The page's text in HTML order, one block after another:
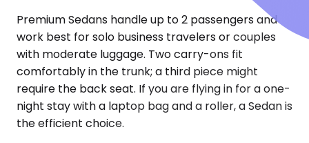
Premium Sedans handle up to 2 passengers and
work best for solo business travelers or couples
with moderate luggage. Two carry-ons fit
comfortably in the trunk; a third piece might
require the back seat. If you are flying in for a one-
night stay with a laptop bag and a roller, a Sedan is
the efficient choice.